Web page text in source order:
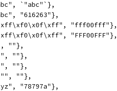
`"abc"`},
"616263"},
"fff00fff"},
"FFF00FFF"},
""},
""},
""},
""},
"78797a"},